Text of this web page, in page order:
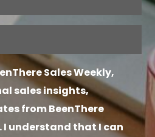
Sales Weekly,
sales insights,
from BeenThere
I understand that I can